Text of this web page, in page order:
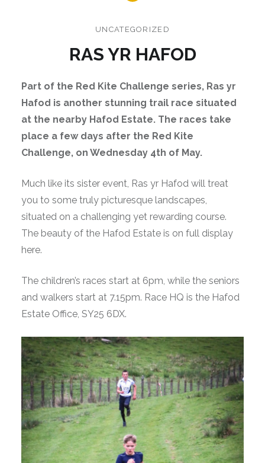
UNCATEGORIZED
RAS YR HAFOD
Part of the Red Kite Challenge series, Ras yr
Hafod is another stunning trail race situated
at the nearby Hafod Estate. The races take
place a few days after the Red Kite
Challenge, on Wednesday 4th of May.
Much like its sister event, Ras yr Hafod will treat
you to some truly picturesque landscapes,
situated on a challenging yet rewarding course.
The beauty of the Hafod Estate is on full display
here.
The children’s races start at 6pm, while the seniors
and walkers start at 7.15pm. Race HQ is the Hafod
Estate Office, SY25 6DX.